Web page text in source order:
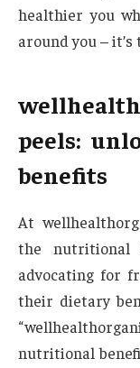
healthier you
around you –
peels:
benefits
At
the nutritional
advocating for
their dietary
nutritional